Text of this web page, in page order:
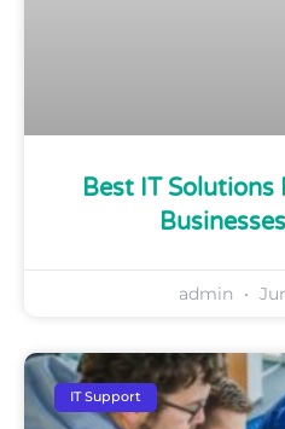
Best IT Solutions
admin
IT Support